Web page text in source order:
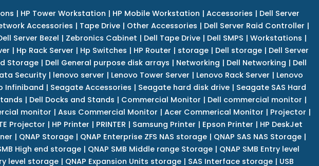
| HP Tower Workstation | HP Mobile Workstation | Accessories | Dell Server
Accessories | Tape Drive| Other Accessories | Dell Server Raid Controller |
Server Bezel | Zebronics Cabinet | Dell Tape Drive| Dell SMPS | Workstations |
| Hp Rack Server | Hp Switches | HP Router | storage | Dell storage | Dell Server
Storage | Dell General purpose disk arrays | Networking | Dell Networking | Dell
Security| lenovo server | Lenovo Tower Server | Lenovo Rack Server | Lenovo
Infiniband | Seagate Accessories | Seagate hard disk drive | Seagate SAS Hard
| Dell Docks and Stands | Commercial Monitor | Dell commercial monitor |
monitor | Asus Commercial Monitor | Acer Commerical Monitor | Projector |
Projector | HP Printer | PRINTER | Samsung Printer | Epson Printer | HP DeskJet
| QNAP Storage| QNAP Enterprise ZFS NAS storage| QNAP SAS NAS Storage|
High end storage | QNAP SMB Middle range Storage | QNAP SMB Entry level
level storage | QNAP Expansion Units storage | SAS Interface storage | USB